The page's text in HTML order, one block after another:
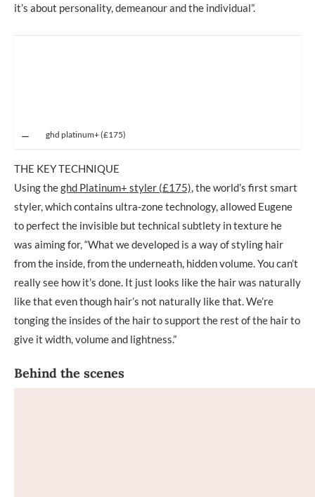
it’s about personality, demeanour and the individual”.
ghd platinum+ (£175)
THE KEY TECHNIQUE
Using theghd Platinum+ styler (£175), the world’s first smart
styler, which contains ultra-zone technology, allowed Eugene
to perfect the invisible but technical subtlety in texture he
was aiming for, “What we developed is a way of styling hair
from the inside, from the underneath, hidden volume. You can’t
really see how it’s done. It just looks like the hair was naturally
like that even though hair’s not naturally like that. We’re
tonging the insides of the hair to support the rest of the hair to
give it width, volume and lightness.”
Behind the scenes